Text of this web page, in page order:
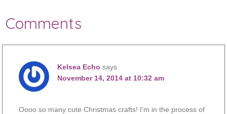
Comments
Kelsea Echo says
November 14, 2014 at 10:32 am
Oooo so many cute Christmas crafts! I’m in the process of